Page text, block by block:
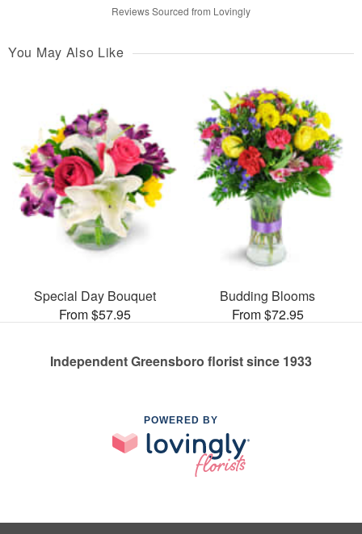
Reviews Sourced from Lovingly
You May Also Like
Special Day Bouquet
From $57.95
Budding Blooms
From $72.95
Independent Greensboro florist since 1933
POWERED BY